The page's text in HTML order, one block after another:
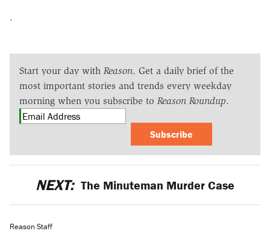
.
Start your day with Reason. Get a daily brief of the
most important stories and trends every weekday
morning when you subscribe to Reason Roundup.
Subscribe
NEXT: The Minuteman Murder Case
Reason Staff